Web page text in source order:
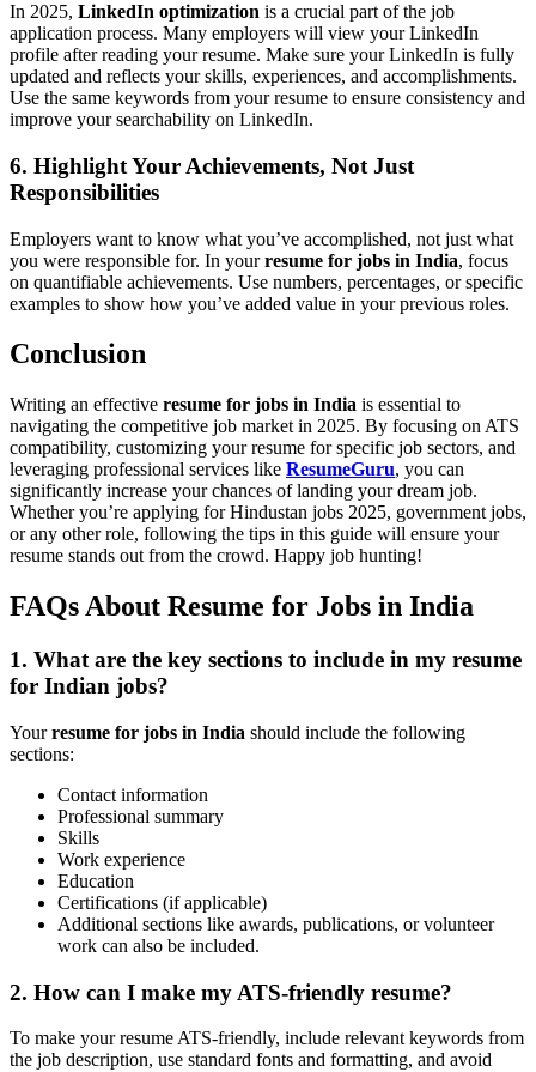
In 2025, LinkedIn optimization is a crucial part of the job
application process. Many employers will view your LinkedIn
profile after reading your resume. Make sure your LinkedIn is fully
updated and reflects your skills, experiences, and accomplishments.
Use the same keywords from your resume to ensure consistency and
improve your searchability on LinkedIn.
6. Highlight Your Achievements, Not Just
Responsibilities
Employers want to know what you’ve accomplished, not just what
you were responsible for. In yourresume for jobs in India, focus
on quantifiable achievements. Use numbers, percentages, or specific
examples to show how you’ve added value in your previous roles.
Conclusion
Writing an effective resume for jobs in India is essential to
navigating the competitive job market in 2025. By focusing on ATS
compatibility, customizing your resume for specific job sectors, and
leveraging professional services like ResumeGuru, you can
significantly increase your chances of landing your dream job.
Whether you’re applying for Hindustan jobs 2025, government jobs,
or any other role, following the tips in this guide will ensure your
resume stands out from the crowd. Happy job hunting!
FAQs About Resume for Jobs in India
1. What are the key sections to include in my resume
for Indian jobs?
Yourresume for jobs in India should include the following
sections:
Contact information
Professional summary
Skills
Work experience
Education
Certifications (if applicable)
Additional sections like awards, publications, or volunteer
work can also be included.
2. How can I make my ATS-friendly resume?
To make your resume ATS-friendly, include relevant keywords from
the job description, use standard fonts and formatting, and avoid